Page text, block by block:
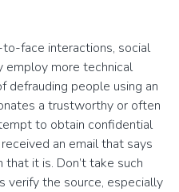
face interactions, social
employ more technical
defrauding people using an
a trustworthy or often
to obtain confidential
an email that says
that it is. Don’t take such
verify the source, especially